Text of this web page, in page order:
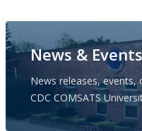
Job Opportunities
17
JUL,2026
News & Events
News releases,
CDC COMSATS